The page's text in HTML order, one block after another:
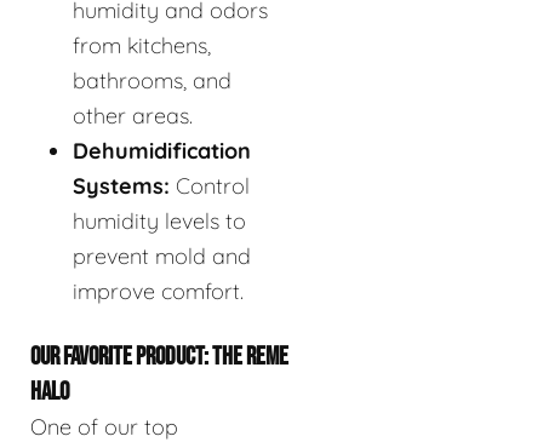
humidity and odors
from kitchens,
bathrooms, and
other areas.
Dehumidification
Systems: Control
humidity levels to
prevent mold and
improve comfort.
OUR FAVORITE PRODUCT: THE REME
HALO
One of our top